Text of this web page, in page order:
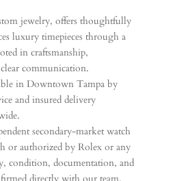
jewelry, offers thoughtfully
luxury timepieces through a
in craftsmanship,
communication.
in Downtown Tampa by
and insured delivery
secondary-market watch
or authorized by Rolex or any
condition, documentation, and